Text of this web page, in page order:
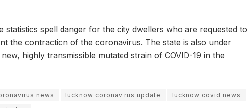
statistics spell danger for the city dwellers who are requested to
the contraction of the coronavirus. The state is also under
highly transmissible mutated strain of COVID-19 in the
news lucknow coronavirus update
lucknow covid news